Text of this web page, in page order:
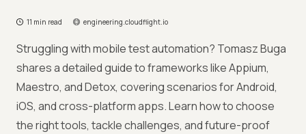
11 min read engineering.cloudflight.io
Struggling with mobile test automation? Tomasz Buga
shares a detailed guide to frameworks like Appium,
Maestro, and Detox, covering scenarios for Android,
iOS, and cross-platform apps. Learn how to choose
the right tools, tackle challenges, and future-proof